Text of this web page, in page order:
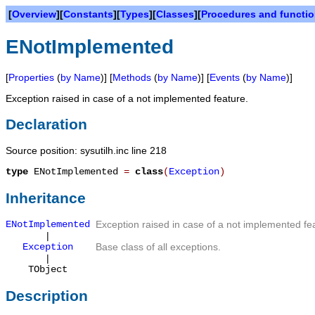
[Overview][Constants][Types][Classes][Procedures and
ENotImplemented
[Properties (by Name)] [Methods (by Name)] [Events (by Name)]
Exception raised in case of a not implemented feature.
Declaration
Source position: sysutilh.inc line 218
type ENotImplemented = class(Exception)
Inheritance
ENotImplemented
Exception raised in case of a not implemented
|
Exception
Base class of all exceptions.
|
TObject
Description